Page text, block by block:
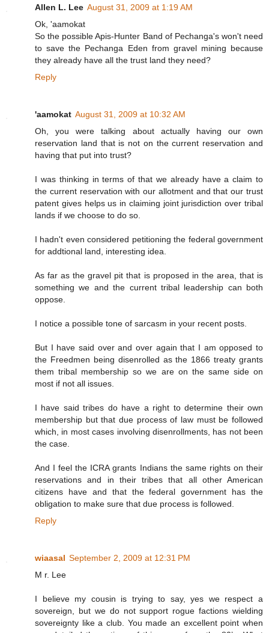
Allen L. Lee August 31, 2009 at 1:19 AM
Ok, 'aamokat
So the possible Apis-Hunter Band of Pechanga's won't need
to save the Pechanga Eden from gravel mining because
they already have all the trust land they need?
Reply
'aamokat August 31, 2009 at 10:32 AM
Oh, you were talking about actually having our own
reservation land that is not on the current reservation and
having that put into trust?
I was thinking in terms of that we already have a claim to
the current reservation with our allotment and that our trust
patent gives helps us in claiming joint jurisdiction over tribal
lands if we choose to do so.
I hadn't even considered petitioning the federal government
for addtional land, interesting idea.
As far as the gravel pit that is proposed in the area, that is
something we and the current tribal leadership can both
oppose.
I notice a possible tone of sarcasm in your recent posts.
But I have said over and over again that I am opposed to
the Freedmen being disenrolled as the 1866 treaty grants
them tribal membership so we are on the same side on
most if not all issues.
I have said tribes do have a right to determine their own
membership but that due process of law must be followed
which, in most cases involving disenrollments, has not been
the case.
And I feel the ICRA grants Indians the same rights on their
reservations and in their tribes that all other American
citizens have and that the federal government has the
obligation to make sure that due process is followed.
Reply
wiaasal September 2, 2009 at 12:31 PM
M r. Lee
I believe my cousin is trying to say, yes we respect a
sovereign, but we do not support rogue factions wielding
sovereignty like a club. You made an excellent point when